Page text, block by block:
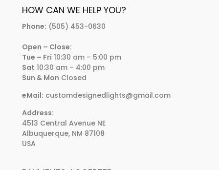
HOW CAN WE HELP YOU?
Phone: (505) 453-0630
Open – Close:
Tue – Fri 10:30 am – 5:00 pm
Sat 10:30 am – 4:00 pm
Sun & Mon Closed
eMail: customdesignedlights@gmail.com
Address:
4513 Central Avenue NE
Albuquerque, NM 87108
USA